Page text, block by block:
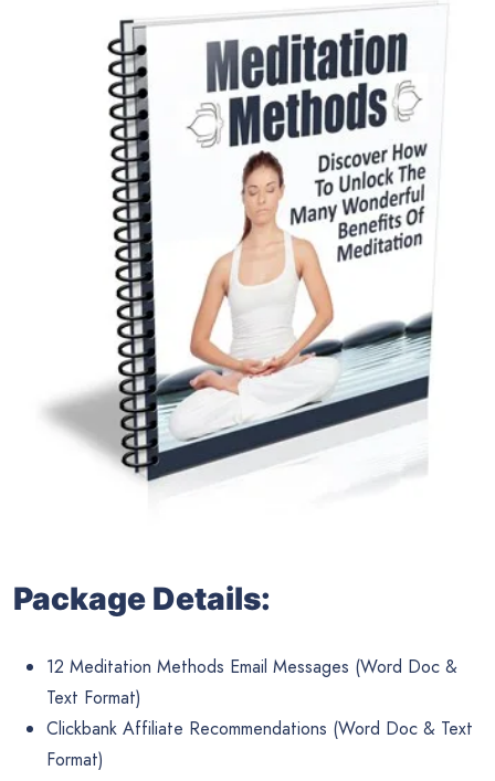
Package Details:
12 Meditation Methods Email Messages (Word Doc &
Text Format)
Clickbank Affiliate Recommendations (Word Doc & Text
Format)